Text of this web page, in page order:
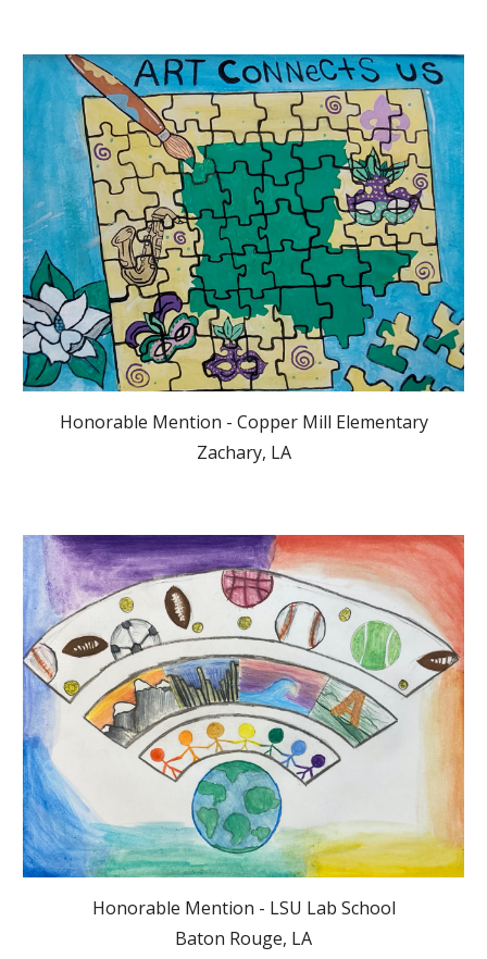
Honorable Mention - Copper Mill Elementary
Zachary, LA
Honorable Mention - LSU Lab School
Baton Rouge, LA